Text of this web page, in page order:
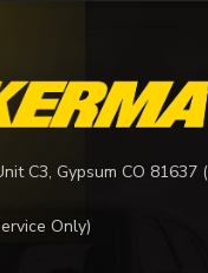
C3, Gypsum CO 81637
Only)